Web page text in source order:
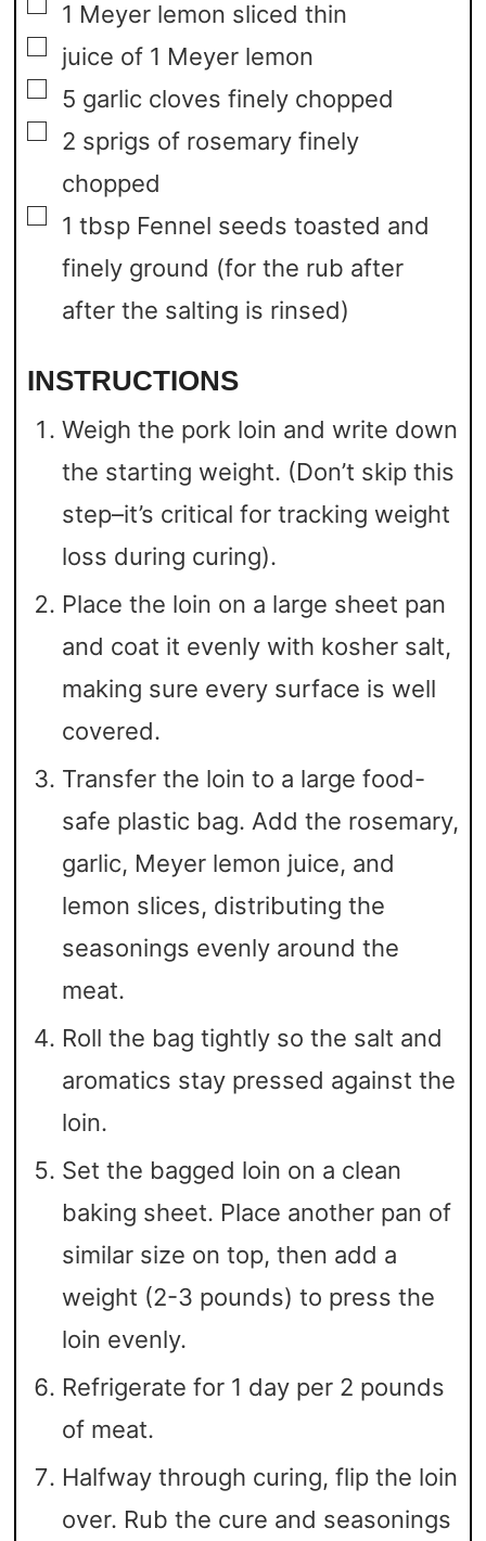
1 Meyer lemon sliced thin
▢
juice of 1 Meyer lemon
▢
5 garlic cloves finely chopped
▢
2 sprigs of rosemary finely
chopped
▢
1 tbsp Fennel seeds toasted and
finely ground (for the rub after
after the salting is rinsed)
INSTRUCTIONS
Weigh the pork loin and write down
the starting weight. (Don’t skip this
step–it’s critical for tracking weight
loss during curing).
Place the loin on a large sheet pan
and coat it evenly with kosher salt,
making sure every surface is well
covered.
Transfer the loin to a large food-
safe plastic bag. Add the rosemary,
garlic, Meyer lemon juice, and
lemon slices, distributing the
seasonings evenly around the
meat.
Roll the bag tightly so the salt and
aromatics stay pressed against the
loin.
Set the bagged loin on a clean
baking sheet. Place another pan of
similar size on top, then add a
weight (2-3 pounds) to press the
loin evenly.
Refrigerate for 1 day per 2 pounds
of meat.
Halfway through curing, flip the loin
over. Rub the cure and seasonings